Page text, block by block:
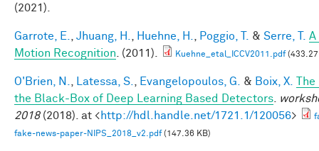
(2021).
Garrote, E. Jhuang, H. Huehne, H. Poggio, T. & Serre, T.
A
Motion Recognition . (2011). Kuehne_etal_ICCV2011.pdf(433.27
O'Brien, N. Latessa, S. Evangelopoulos, G. & Boix, X.
the Black-Box of Deep Learning Based Detectors
2018(2018). at <http://hdl.handle.net/1721.1/120056>
fake-news-paper-NIPS_2018_v2.pdf(147.36 KB)